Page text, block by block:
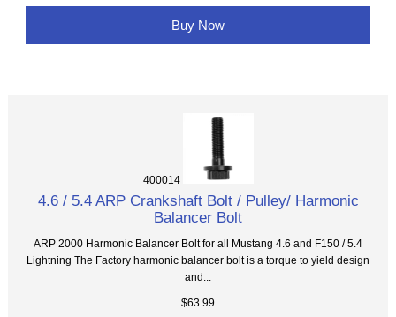
Buy Now
400014
4.6 / 5.4 ARP Crankshaft Bolt / Pulley/ Harmonic
Balancer Bolt
ARP 2000 Harmonic Balancer Bolt for all Mustang 4.6 and F150 / 5.4
Lightning The Factory harmonic balancer bolt is a torque to yield design
and...
$63.99